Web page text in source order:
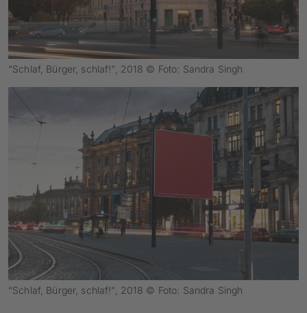
“Schlaf, Bürger, schlaf!”, 2018 © Foto: Sandra Singh
“Schlaf, Bürger, schlaf!”, 2018 © Foto: Sandra Singh